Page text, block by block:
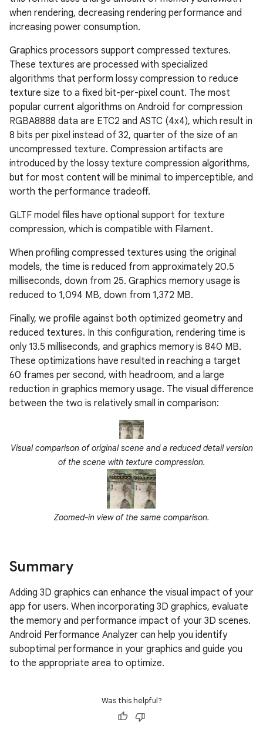
when rendering, decreasing rendering performance and
increasing power consumption.
Graphics processors support compressed textures.
These textures are processed with specialized
algorithms that perform lossy compression to reduce
texture size to a fixed bit-per-pixel count. The most
popular current algorithms on Android for compression
RGBA8888 data are ETC2 and ASTC (4x4), which result in
8 bits per pixel instead of 32, quarter of the size of an
uncompressed texture. Compression artifacts are
introduced by the lossy texture compression algorithms,
but for most content will be minimal to imperceptible, and
worth the performance tradeoff.
GLTF model files have optional support for texture
compression, which is compatible with Filament.
When profiling compressed textures using the original
models, the time is reduced from approximately 20.5
milliseconds, down from 25. Graphics memory usage is
reduced to 1,094 MB, down from 1,372 MB.
Finally, we profile against both optimized geometry and
reduced textures. In this configuration, rendering time is
only 13.5 milliseconds, and graphics memory is 840 MB.
These optimizations have resulted in reaching a target
60 frames per second, with headroom, and a large
reduction in graphics memory usage. The visual difference
between the two is relatively small in comparison:
Visual comparison of original scene and a reduced detail version
of the scene with texture compression.
Zoomed-in view of the same comparison.
Summary
Adding 3D graphics can enhance the visual impact of your
app for users. When incorporating 3D graphics, evaluate
the memory and performance impact of your 3D scenes.
Android Performance Analyzer can help you identify
suboptimal performance in your graphics and guide you
to the appropriate area to optimize.
Was this helpful?